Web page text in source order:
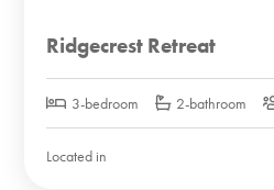
Ridgecrest Retreat
3-bedroom 2-bathroom
Located in